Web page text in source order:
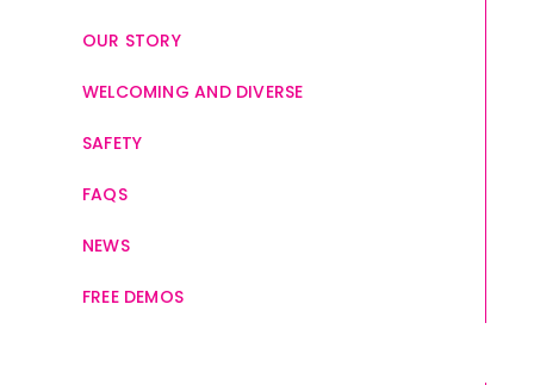
OUR STORY
WELCOMING AND DIVERSE
SAFETY
FAQS
NEWS
FREE DEMOS